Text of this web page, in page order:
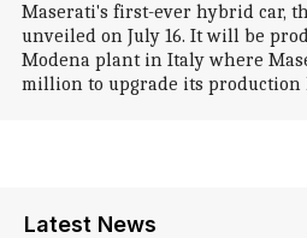
Maserati's first-ever hybrid car,
unveiled on July 16. It will be
Modena plant in Italy where
million to upgrade its production
Latest News